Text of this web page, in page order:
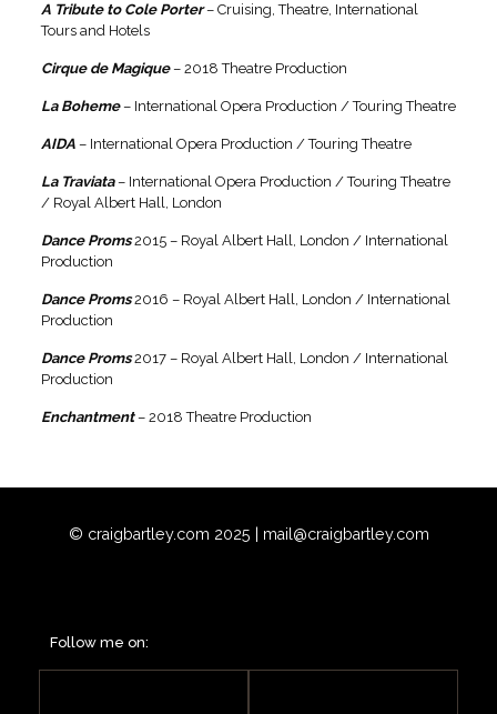
A Tribute to Cole Porter– Cruising, Theatre, International
Tours and Hotels
Cirque de Magique– 2018 Theatre Production
La Boheme– International Opera Production / Touring Theatre
AIDA– International Opera Production / Touring Theatre
La Traviata– International Opera Production / Touring Theatre
/ Royal Albert Hall, London
Dance Proms2015 – Royal Albert Hall, London / International
Production
Dance Proms2016 – Royal Albert Hall, London / International
Production
Dance Proms2017 – Royal Albert Hall, London / International
Production
Enchantment– 2018 Theatre Production
© craigbartley.com 2025 | mail@craigbartley.com
Follow me on: